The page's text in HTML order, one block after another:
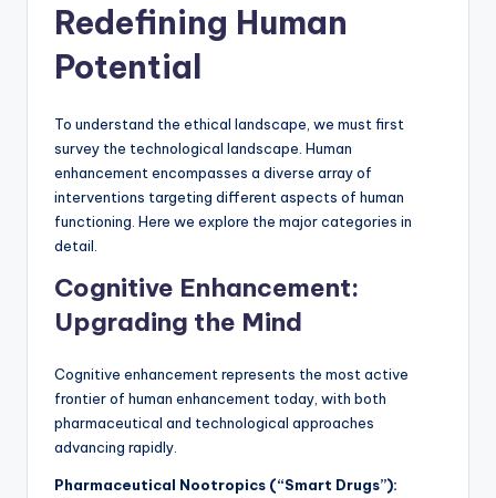
Redefining Human
Potential
To understand the ethical landscape, we must first
survey the technological landscape. Human
enhancement encompasses a diverse array of
interventions targeting different aspects of human
functioning. Here we explore the major categories in
detail.
Cognitive Enhancement:
Upgrading the Mind
Cognitive enhancement represents the most active
frontier of human enhancement today, with both
pharmaceutical and technological approaches
advancing rapidly.
Pharmaceutical Nootropics (“Smart Drugs”):